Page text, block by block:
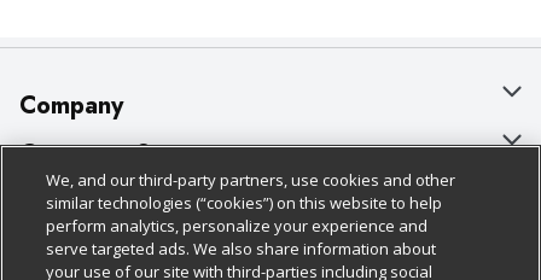
Company
About Us
Our Brands
Careers
Customer Support
Bulk Gift Card Orders
Business & Community HQ
Policies & Disclosures
Cage Free Egg Policy
We, and our third-party partners, use cookies and other
similar technologies (“cookies”) on this website to help
perform analytics, personalize your experience and
serve targeted ads. We also share information about
your use of our site with third-parties including social